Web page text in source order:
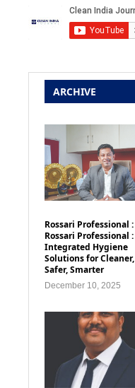
ARCHIVE
Rossari Professional :
Rossari Professional :
Integrated Hygiene
Solutions for Cleaner,
Safer, Smarter
December 10, 2025